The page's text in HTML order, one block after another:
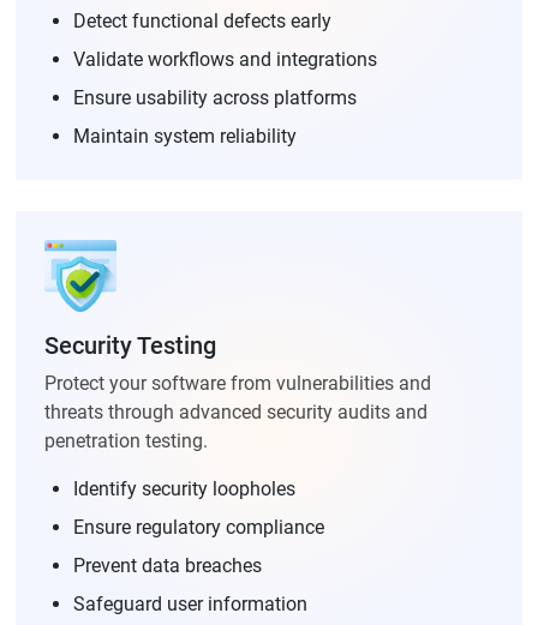
Detect functional defects early
Validate workflows and integrations
Ensure usability across platforms
Maintain system reliability
Security Testing
Protect your software from vulnerabilities and
threats through advanced security audits and
penetration testing.
Identify security loopholes
Ensure regulatory compliance
Prevent data breaches
Safeguard user information